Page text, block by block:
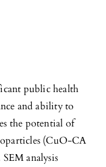
public health
and ability to
the potential of
(CuO-CA
analysis